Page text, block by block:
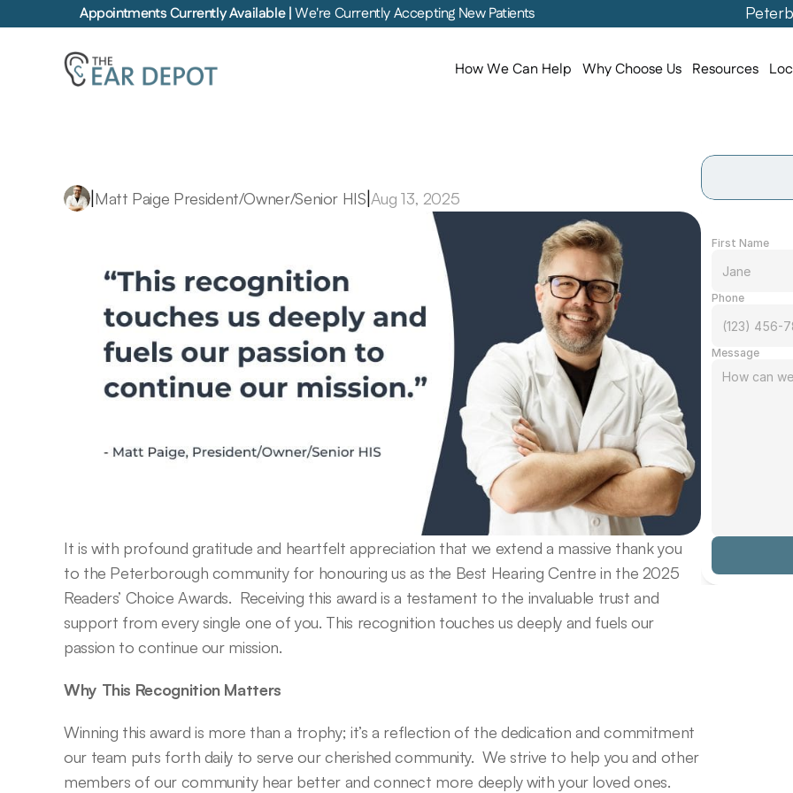
Appointments Currently Available | We're Currently Accepting New Patients
How We Can Help Why Choose Us Resources
Best
Matt Paige President/Owner/Senior HIS Aug 13, 2025
It is with profound gratitude and heartfelt appreciation that we extend a massive thank you
to the Peterborough community for honouring us as the Best Hearing Centre in the 2025
Readers’ Choice Awards.  Receiving this award is a testament to the invaluable trust and
support from every single one of you. This recognition touches us deeply and fuels our
passion to continue our mission.
Why This Recognition Matters
Winning this award is more than a trophy; it’s a reflection of the dedication and commitment
our team puts forth daily to serve our cherished community.  We strive to help you and other
members of our community hear better and connect more deeply with your loved ones.
First Name
Phone
Message